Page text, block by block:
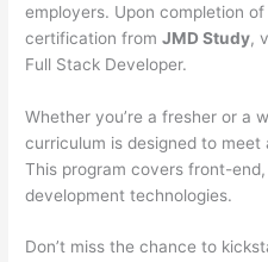
employers. Upon completion
certification fromJMD Study,
Full Stack Developer.
Whether you’re a fresher or a
curriculum is designed to meet
This program covers front-
development technologies.
Don’t miss the chance to